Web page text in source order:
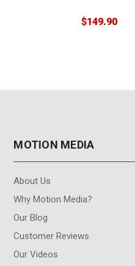
$149.90
MOTION MEDIA
About Us
Why Motion Media?
Our Blog
Customer Reviews
Our Videos